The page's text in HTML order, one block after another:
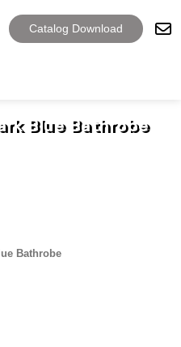
Catalog Download
Bathrobe
Blue Bathrobe